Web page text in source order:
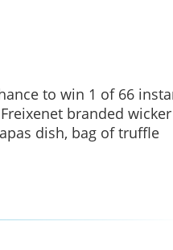
to win 1 of 66
branded
dish, bag of truffle